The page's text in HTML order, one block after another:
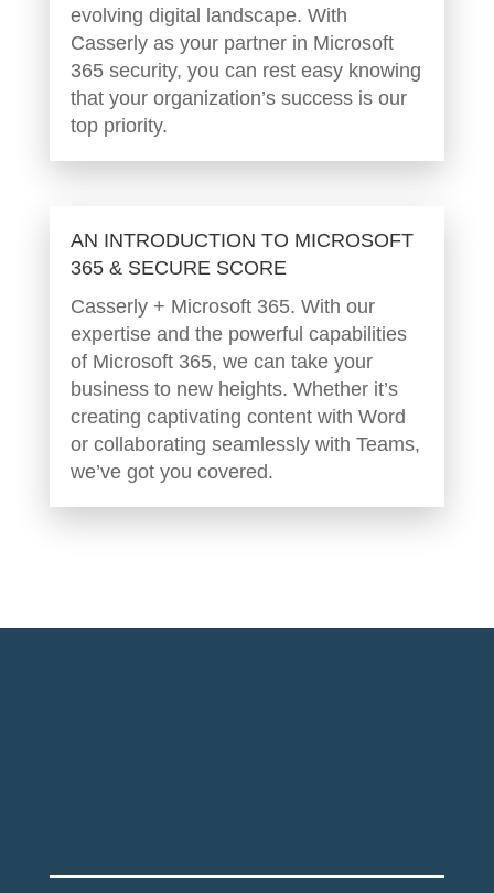
evolving digital landscape. With
Casserly as your partner in Microsoft
365 security, you can rest easy knowing
that your organization’s success is our
top priority.
AN INTRODUCTION TO MICROSOFT
365 & SECURE SCORE
Casserly + Microsoft 365. With our
expertise and the powerful capabilities
of Microsoft 365, we can take your
business to new heights. Whether it’s
creating captivating content with Word
or collaborating seamlessly with Teams,
we’ve got you covered.